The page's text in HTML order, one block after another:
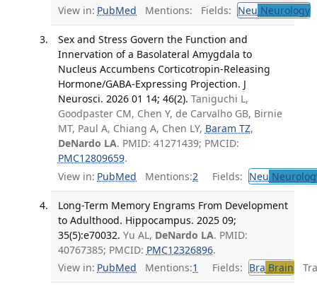
View in: PubMed Mentions: Fields: Neu Neurology
Sex and Stress Govern the Function and
Innervation of a Basolateral Amygdala to
Nucleus Accumbens Corticotropin-Releasing
Hormone/GABA-Expressing Projection. J
Neurosci. 2026 01 14; 46(2). Taniguchi L,
Goodpaster CM, Chen Y, de Carvalho GB, Birnie
MT, Paul A, Chiang A, Chen LY, Baram TZ,
DeNardo LA. PMID: 41271439; PMCID:
PMC12809659.
View in: PubMed Mentions:2 Fields: Neu
Long-Term Memory Engrams From Development
to Adulthood. Hippocampus. 2025 09;
35(5):e70032. Yu AL, DeNardo LA. PMID:
40767385; PMCID: PMC12326896.
View in: PubMed Mentions:1 Fields: Bra Brain